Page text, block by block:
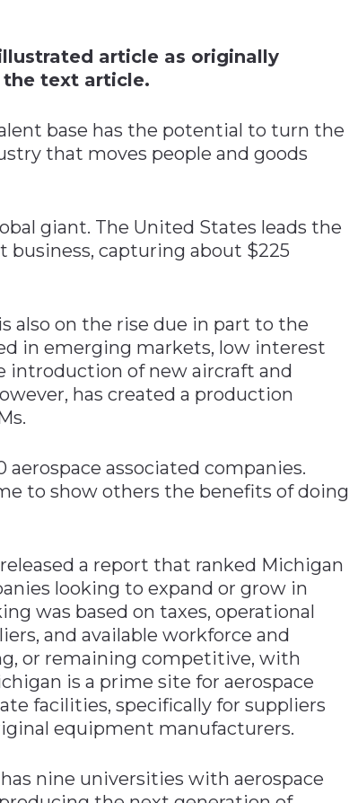
article as originally
text article.
base has the potential to turn the
that moves people and goods
giant. The United States leads the
capturing about $225
also on the rise due in part to the
in emerging markets, low interest
introduction of new aircraft and
has created a production
associated companies.
to show others the benefits of doing
a report that ranked Michigan
looking to expand or grow in
was based on taxes, operational
and available workforce and
or remaining competitive, with
is a prime site for aerospace
facilities, specifically for suppliers
equipment manufacturers.
nine universities with aerospace